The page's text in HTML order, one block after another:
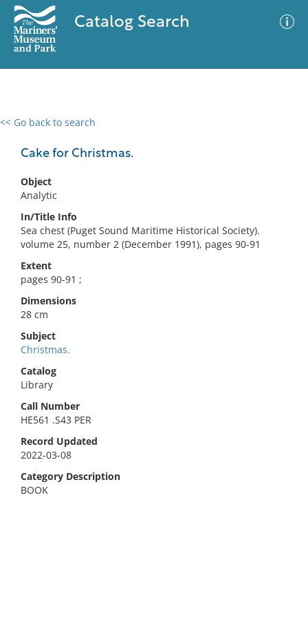
Catalog Search
<< Go back to search
Cake for Christmas.
Object
Analytic
In/Title Info
Sea chest (Puget Sound Maritime Historical Society).
volume 25, number 2 (December 1991), pages 90-91
Extent
pages 90-91 ;
Dimensions
28 cm
Subject
Christmas.
Catalog
Library
Call Number
HE561 .S43 PER
Record Updated
2022-03-08
Category Description
BOOK
0 results